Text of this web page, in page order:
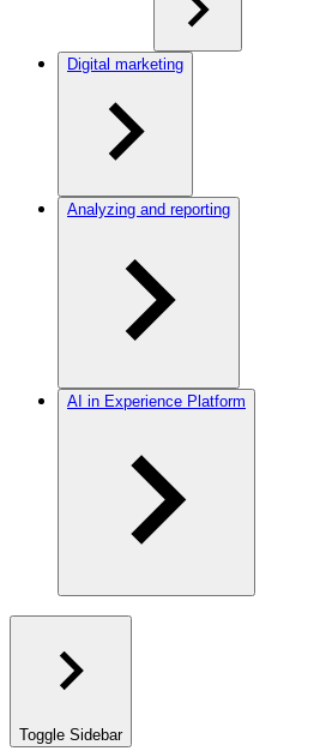
Digital marketing
Analyzing and reporting
AI in Experience Platform
Toggle Sidebar